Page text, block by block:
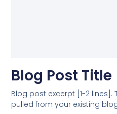
Blog Post Title
Blog post excerpt [1-2 lines].
pulled from your existing